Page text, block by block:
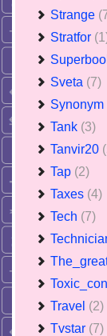
Strange
Stratfor
Sveta (7)
Synonym
Tank (3)
Tanvir20
Tap (2)
Taxes (4)
Tech (7)
Travel (2)
Tvstar (7)